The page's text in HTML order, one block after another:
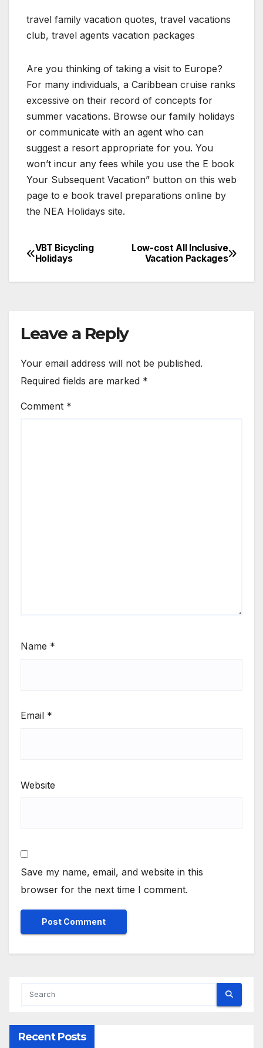
travel family vacation quotes, travel vacations
club, travel agents vacation packages
Are you thinking of taking a visit to Europe?
For many individuals, a Caribbean cruise ranks
excessive on their record of concepts for
summer vacations. Browse our family holidays
or communicate with an agent who can
suggest a resort appropriate for you. You
won’t incur any fees while you use the E book
Your Subsequent Vacation” button on this web
page to e book travel preparations online by
the NEA Holidays site.
Post
navigation
Low-cost All Inclusive
Vacation Packages
VBT Bicycling
Holidays
Leave a Reply
Your email address will not be published.
Required fields are marked *
Comment *
Name *
Email *
Website
Save my name, email, and website in this
browser for the next time I comment.
Recent Posts